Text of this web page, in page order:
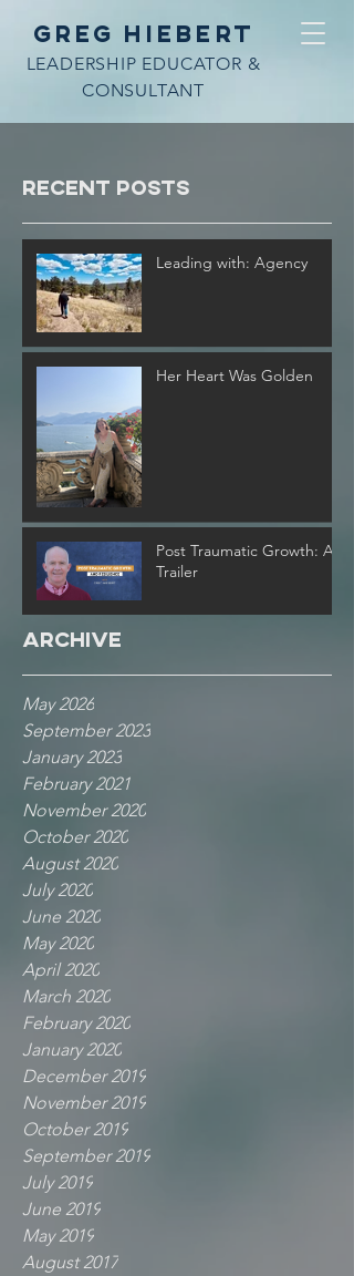
Greg Hiebert
LEADERSHIP EDUCATOR &
CONSULTANT
Recent Posts
Leading with: Agency
Her Heart Was Golden
Post Traumatic Growth: A
Trailer
Archive
May 2026
September 2023
January 2023
February 2021
November 2020
October 2020
August 2020
July 2020
June 2020
May 2020
April 2020
March 2020
February 2020
January 2020
December 2019
November 2019
October 2019
September 2019
July 2019
June 2019
May 2019
August 2017